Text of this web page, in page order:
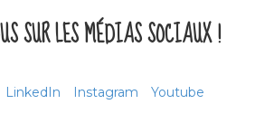
SUR LES MÉDIAS SOCIAUX !
LinkedIn Instagram Youtube